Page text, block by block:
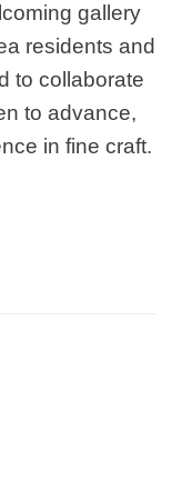
gallery
residents and
to collaborate
to advance,
in fine craft.